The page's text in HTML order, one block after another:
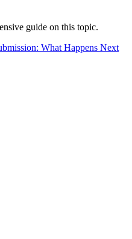
guide on this topic.
What Happens Next